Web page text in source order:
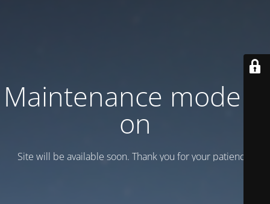
Maintenance mode is
on
Site will be available soon. Thank you for your patience!